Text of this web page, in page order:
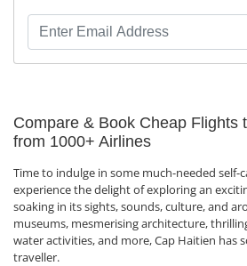
Compare & Book Cheap Flights
from 1000+ Airlines
Time to indulge in some much-needed self-
experience the delight of exploring an
soaking in its sights, sounds, culture, and
museums, mesmerising architecture,
water activities, and more, Cap Haitien has
traveller.